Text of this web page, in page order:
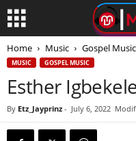
Home Music Gospel Music
MUSIC GOSPEL MUSIC
Esther
By Etz_Jayprinz - July 6, 2022